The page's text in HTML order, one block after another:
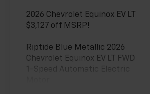
2026 Chevrolet Equinox EV LT
$3,127 off MSRP!
Riptide Blue Metallic 2026
Chevrolet Equinox EV LT FWD
1-Speed Automatic Electric